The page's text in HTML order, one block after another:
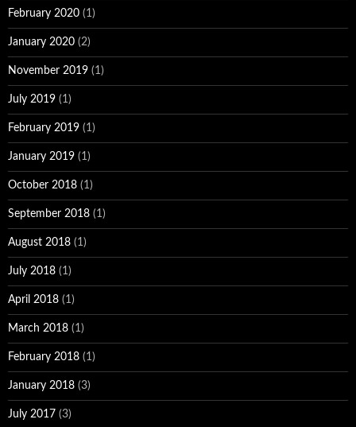
February 2020 (1)
January 2020 (2)
November 2019 (1)
July 2019 (1)
February 2019 (1)
January 2019 (1)
October 2018 (1)
September 2018 (1)
August 2018 (1)
July 2018 (1)
April 2018 (1)
March 2018 (1)
February 2018 (1)
January 2018 (3)
July 2017 (3)